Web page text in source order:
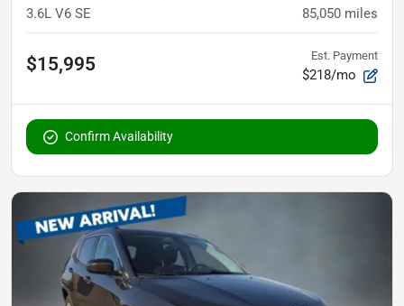
3.6L V6 SE 85,050 miles
$15,995 Est. Payment
$218/mo
Confirm Availability